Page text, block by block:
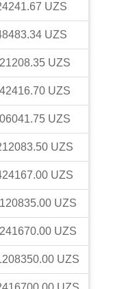
UZS
UZS
UZS
UZS
UZS
UZS
UZS
UZS
UZS
UZS